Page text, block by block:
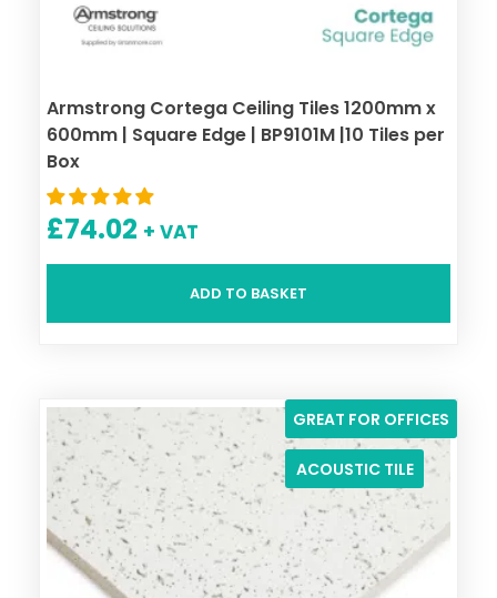
Armstrong Cortega Ceiling Tiles 1200mm x
600mm | Square Edge | BP9101M |10 Tiles per
Box
£74.02 + VAT
ADD TO BASKET
GREAT FOR OFFICES
ACOUSTIC TILE